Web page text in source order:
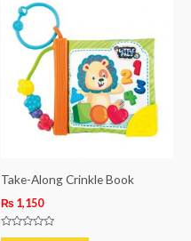
Take-Along Crinkle Book
₨ 1,150
Rated